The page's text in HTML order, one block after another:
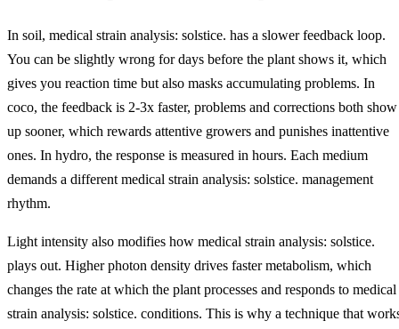
In soil, medical strain analysis: solstice. has a slower feedback loop.
You can be slightly wrong for days before the plant shows it, which
gives you reaction time but also masks accumulating problems. In
coco, the feedback is 2-3x faster, problems and corrections both show
up sooner, which rewards attentive growers and punishes inattentive
ones. In hydro, the response is measured in hours. Each medium
demands a different medical strain analysis: solstice. management
rhythm.
Light intensity also modifies how medical strain analysis: solstice.
plays out. Higher photon density drives faster metabolism, which
changes the rate at which the plant processes and responds to medical
strain analysis: solstice. conditions. This is why a technique that